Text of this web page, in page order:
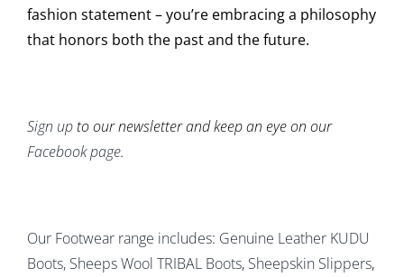
fashion statement – you’re embracing a philosophy
that honors both the past and the future.
Sign upto our newsletter and keep an eye on our
Facebook page.
Our Footwear range includes: Genuine Leather KUDU
Boots, Sheeps Wool TRIBAL Boots, Sheepskin Slippers,